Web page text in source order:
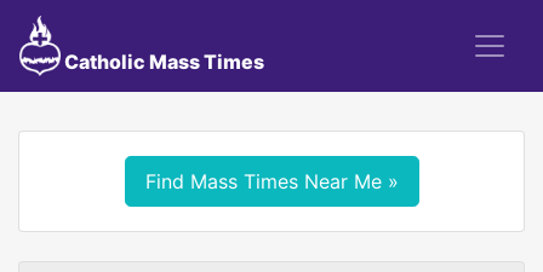
Catholic Mass Times
Find Mass Times Near Me »